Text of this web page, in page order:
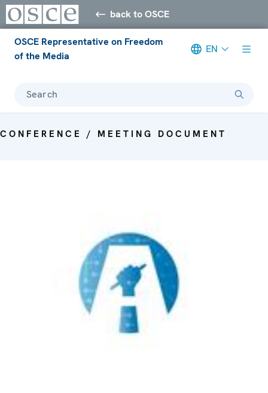
back to OSCE
OSCE Representative on Freedom
of the Media
EN
Search
CONFERENCE / MEETING DOCUMENT